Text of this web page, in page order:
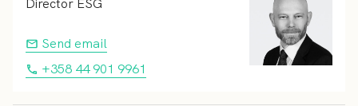
Director ESG
Send email
+358 44 901 9961